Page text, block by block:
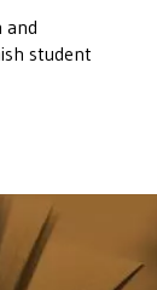
and
student